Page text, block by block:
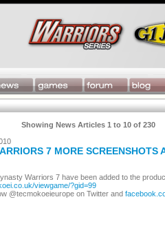
Showing News Articles 1 to 10 of 230
7 MORE SCREENSHOTS
Warriors 7 have been added to the
viewgame/?gid=99
@tecmokoeieurope on Twitter and